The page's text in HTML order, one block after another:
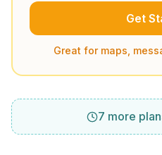
Get
Great for maps,
7 more